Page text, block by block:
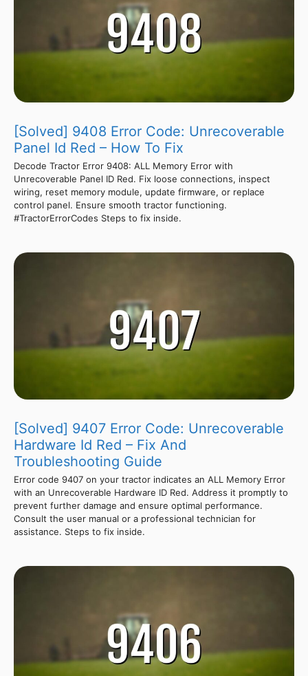
[Solved] 9408 Error Code: Unrecoverable
Panel Id Red – How To Fix
Decode Tractor Error 9408: ALL Memory Error with
Unrecoverable Panel ID Red. Fix loose connections, inspect
wiring, reset memory module, update firmware, or replace
control panel. Ensure smooth tractor functioning.
#TractorErrorCodes Steps to fix inside.
[Solved] 9407 Error Code: Unrecoverable
Hardware Id Red – Fix And
Troubleshooting Guide
Error code 9407 on your tractor indicates an ALL Memory Error
with an Unrecoverable Hardware ID Red. Address it promptly to
prevent further damage and ensure optimal performance.
Consult the user manual or a professional technician for
assistance. Steps to fix inside.